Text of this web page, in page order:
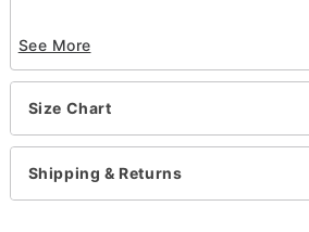
Screen print
Material: Cotton
Care: Machine wash; tumble dry
Item# 01598119
See More
Size Chart
Shipping & Returns